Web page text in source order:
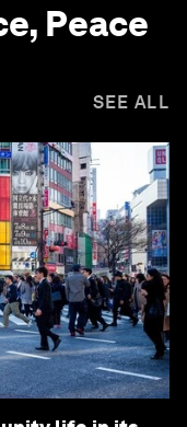
Peace
SEE ALL